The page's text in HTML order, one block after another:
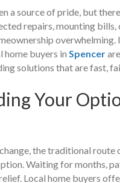
a source of pride, but
repairs, mounting bills,
overwhelming.
home buyers in Spencer
solutions that are fast,
Your
the traditional route
Waiting for months,
Local home buyers